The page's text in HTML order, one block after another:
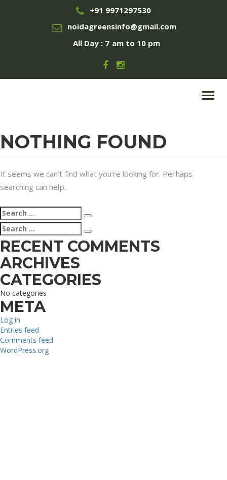
+91 9971297530
noidagreensinfo@gmail.com
All Day : 7 am to 10 pm
NOTHING FOUND
It seems we can’t find what you’re looking for. Perhaps
searching can help.
Search
for:
Search
Search
for:
Search
RECENT COMMENTS
ARCHIVES
CATEGORIES
No categories
META
Log in
Entries feed
Comments feed
WordPress.org